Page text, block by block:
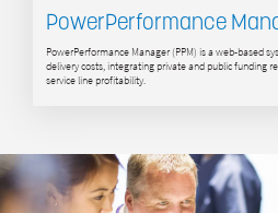
PowerPerformance
PowerPerformance Manager (PPM) is a web-based
delivery costs, integrating private and public funding
service line profitability.